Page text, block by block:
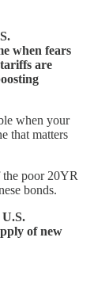
when fears
are
when your
that matters
the poor 20YR
bonds.
of new